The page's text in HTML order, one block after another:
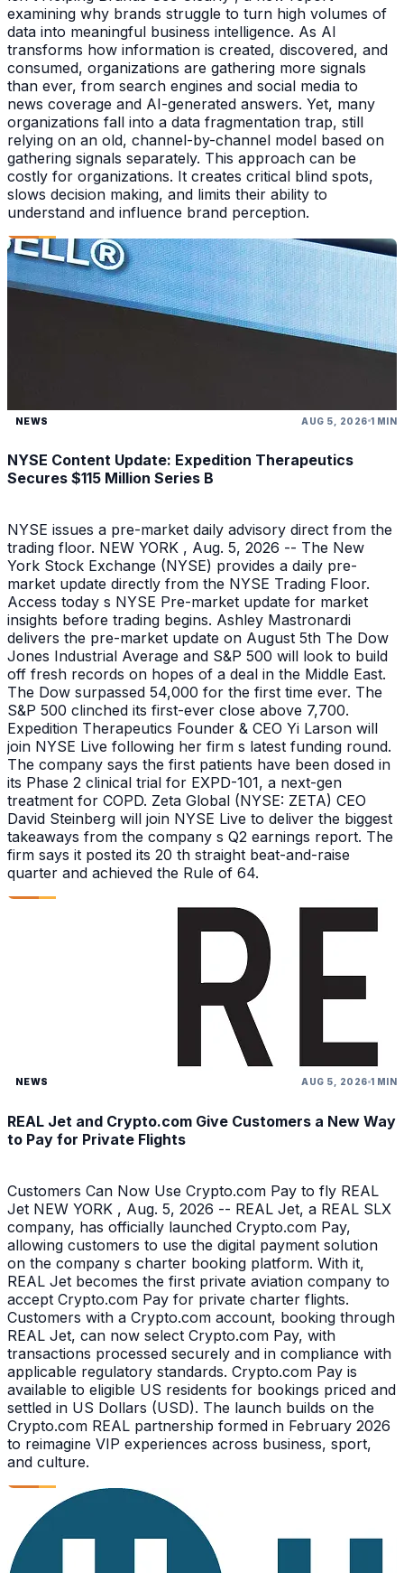
examining why brands struggle to turn high volumes of
data into meaningful business intelligence. As AI
transforms how information is created, discovered, and
consumed, organizations are gathering more signals
than ever, from search engines and social media to
news coverage and AI-generated answers. Yet, many
organizations fall into a data fragmentation trap, still
relying on an old, channel-by-channel model based on
gathering signals separately. This approach can be
costly for organizations. It creates critical blind spots,
slows decision making, and limits their ability to
understand and influence brand perception.
NEWS AUG 5, 2026 1 MIN
NYSE Content Update: Expedition Therapeutics
Secures $115 Million Series B
NYSE issues a pre-market daily advisory direct from the
trading floor. NEW YORK , Aug. 5, 2026 -- The New
York Stock Exchange (NYSE) provides a daily pre-
market update directly from the NYSE Trading Floor.
Access today s NYSE Pre-market update for market
insights before trading begins. Ashley Mastronardi
delivers the pre-market update on August 5th The Dow
Jones Industrial Average and S&P 500 will look to build
off fresh records on hopes of a deal in the Middle East.
The Dow surpassed 54,000 for the first time ever. The
S&P 500 clinched its first-ever close above 7,700.
Expedition Therapeutics Founder & CEO Yi Larson will
join NYSE Live following her firm s latest funding round.
The company says the first patients have been dosed in
its Phase 2 clinical trial for EXPD-101, a next-gen
treatment for COPD. Zeta Global (NYSE: ZETA) CEO
David Steinberg will join NYSE Live to deliver the biggest
takeaways from the company s Q2 earnings report. The
firm says it posted its 20 th straight beat-and-raise
quarter and achieved the Rule of 64.
NEWS AUG 5, 2026 1 MIN
REAL Jet and Crypto.com Give Customers a New Way
to Pay for Private Flights
Customers Can Now Use Crypto.com Pay to fly REAL
Jet NEW YORK , Aug. 5, 2026 -- REAL Jet, a REAL SLX
company, has officially launched Crypto.com Pay,
allowing customers to use the digital payment solution
on the company s charter booking platform. With it,
REAL Jet becomes the first private aviation company to
accept Crypto.com Pay for private charter flights.
Customers with a Crypto.com account, booking through
REAL Jet, can now select Crypto.com Pay, with
transactions processed securely and in compliance with
applicable regulatory standards. Crypto.com Pay is
available to eligible US residents for bookings priced and
settled in US Dollars (USD). The launch builds on the
Crypto.com REAL partnership formed in February 2026
to reimagine VIP experiences across business, sport,
and culture.